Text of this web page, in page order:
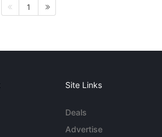
1
Site Links
Deals
Advertise